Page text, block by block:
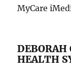
MyCare
DEBORAH
HEALTH